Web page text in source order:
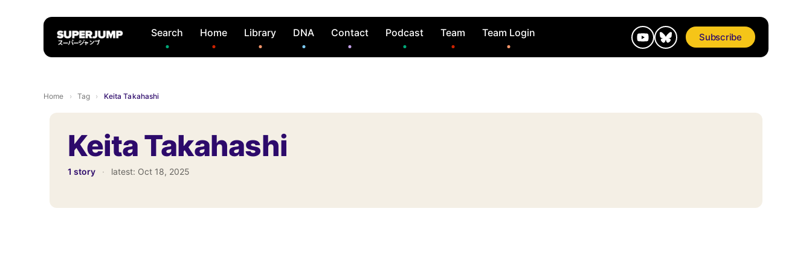
Search Home Library DNA Contact Podcast Team Team Login Subscribe
Home › Tag › Keita Takahashi
Keita Takahashi
1 story · latest: Oct 18, 2025